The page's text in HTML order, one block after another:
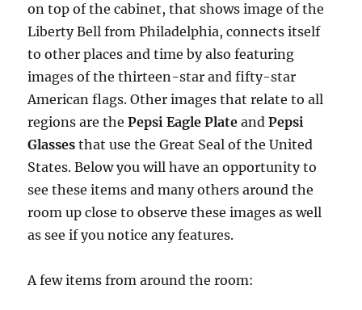
on top of the cabinet, that shows image of the
Liberty Bell from Philadelphia, connects itself
to other places and time by also featuring
images of the thirteen-star and fifty-star
American flags. Other images that relate to all
regions are thePepsi Eagle Plate andPepsi
Glasses that use the Great Seal of the United
States. Below you will have an opportunity to
see these items and many others around the
room up close to observe these images as well
as see if you notice any features.
A few items from around the room: